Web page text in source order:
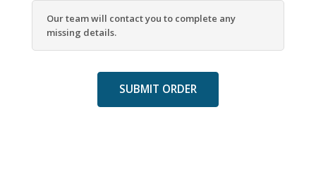
Our team will contact you to complete any
missing details.
SUBMIT ORDER